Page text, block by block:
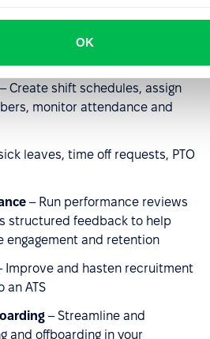
OK
time-tracking software and
track the hours your team
– Create shift schedules, assign
monitor attendance and
leaves, time off requests, PTO
– Run performance reviews
structured feedback to help
engagement and retention
Improve and hasten recruitment
an ATS
– Streamline and
and offboarding in your